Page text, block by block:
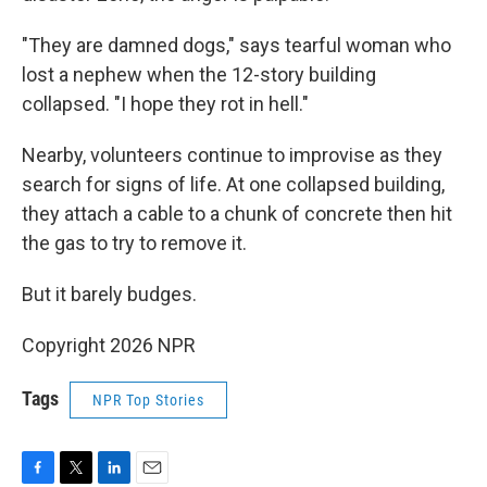
"They are damned dogs," says tearful woman who
lost a nephew when the 12-story building
collapsed. "I hope they rot in hell."
Nearby, volunteers continue to improvise as they
search for signs of life. At one collapsed building,
they attach a cable to a chunk of concrete then hit
the gas to try to remove it.
But it barely budges.
Copyright 2026 NPR
Tags NPR Top Stories